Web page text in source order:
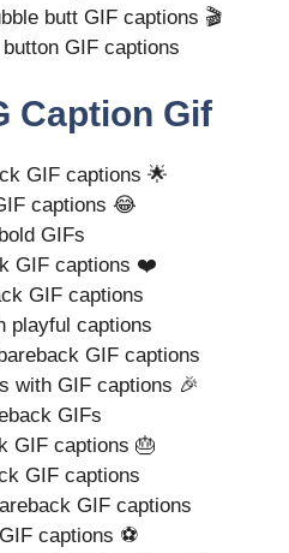
butt GIF captions 🎬
GIF captions
Caption Gif
GIF captions 🌟
captions 😂
GIFs
GIF captions ❤️
GIF captions
playful captions
GIF captions
with GIF captions 🎉
GIFs
GIF captions 🎂
GIF captions
GIF captions
captions ⚽